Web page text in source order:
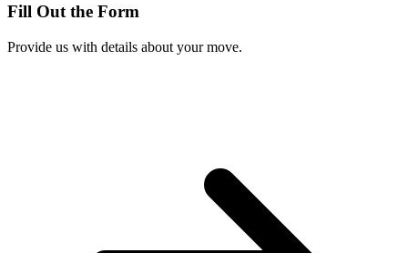
Fill Out the Form
Provide us with details about your move.